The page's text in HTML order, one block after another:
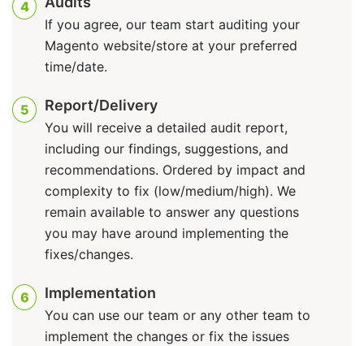
4
If you agree, our team start auditing your
Magento website/store at your preferred
time/date.
5 Report/Delivery
You will receive a detailed audit report,
including our findings, suggestions, and
recommendations. Ordered by impact and
complexity to fix (low/medium/high). We
remain available to answer any questions
you may have around implementing the
fixes/changes.
6 Implementation
You can use our team or any other team to
implement the changes or fix the issues